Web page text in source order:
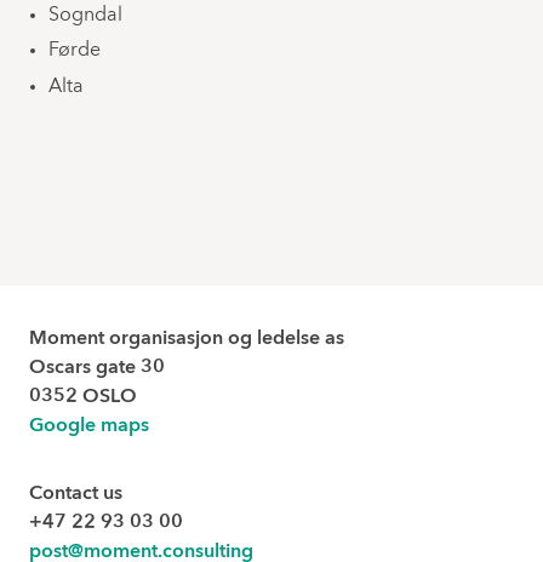
Sogndal
Førde
Alta
Moment organisasjon og ledelse as
Oscars gate 30
0352 OSLO
Google maps
Contact us
+47 22 93 03 00
post@moment.consulting